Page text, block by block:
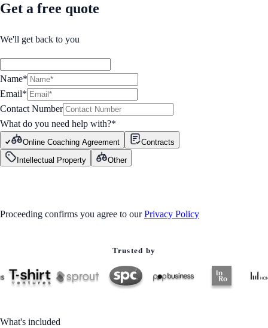
Get a free quote
We'll get back to you
Name*
Email*
Contact Number
What do you need help with?*
Online Coaching Agreement
Contracts
Intellectual Property
Other
Proceeding confirms you agree to our Privacy Policy
Trusted by
What's included